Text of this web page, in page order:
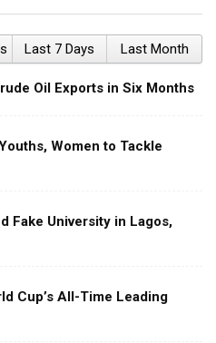
Last 7 Days Last Month
Oil Exports in Six Months
Women to Tackle
Fake University in Lagos,
Cup’s All-Time Leading